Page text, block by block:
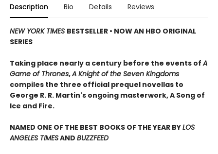
Description Bio Details Reviews
NEW YORK TIMES BESTSELLER • NOW AN HBO ORIGINAL
SERIES
Taking place nearly a century before the events ofA
Game of Thrones,A Knight of the Seven Kingdoms
compiles the three official prequel novellas to
George R. R. Martin's ongoing masterwork, A Song of
Ice and Fire.
NAMED ONE OF THE BEST BOOKS OF THE YEAR BYLOS
ANGELES TIMESAND BUZZFEED